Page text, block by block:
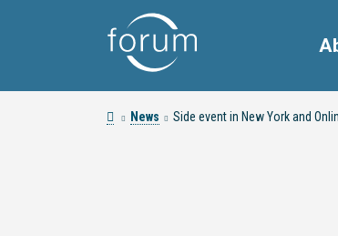
News Side event in New York and